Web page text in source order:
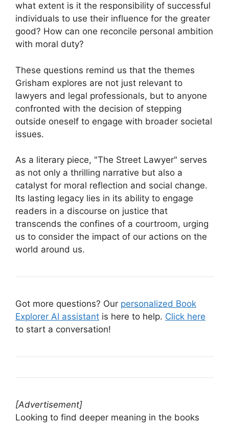
what extent is it the responsibility of successful
individuals to use their influence for the greater
good? How can one reconcile personal ambition
with moral duty?
These questions remind us that the themes
Grisham explores are not just relevant to
lawyers and legal professionals, but to anyone
confronted with the decision of stepping
outside oneself to engage with broader societal
issues.
As a literary piece, "The Street Lawyer" serves
as not only a thrilling narrative but also a
catalyst for moral reflection and social change.
Its lasting legacy lies in its ability to engage
readers in a discourse on justice that
transcends the confines of a courtroom, urging
us to consider the impact of our actions on the
world around us.
Got more questions? Our personalized Book
Explorer AI assistant is here to help. Click here
to start a conversation!
[Advertisement]
Looking to find deeper meaning in the books